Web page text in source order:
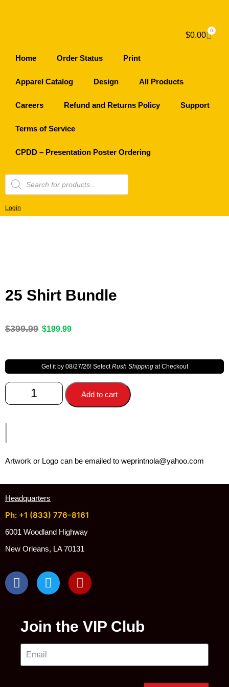
$0.00
0
Home Order Status Print
Apparel Catalog Design All Products
Careers Refund and Returns Policy Support
Terms of Service
CPDD – Presentation Poster Ordering
Login
25 Shirt Bundle
$399.99 $199.99
Get it by 08/27/26! SelectRush Shippingat Checkout
Add to cart
Artwork or Logo can be emailed to weprintnola@yahoo.com
Headquarters
Ph: +1 (833) 776–8161
6001 Woodland Highway
New Orleans, LA 70131
Join the VIP Club